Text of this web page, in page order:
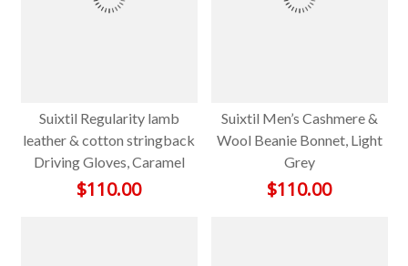
Suixtil Regularity lamb
leather & cotton stringback
Driving Gloves, Caramel
$110.00
Suixtil Men’s Cashmere &
Wool Beanie Bonnet, Light
Grey
$110.00